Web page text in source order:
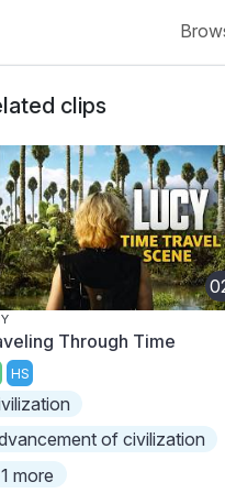
clips
Through Time
HS
of civilization
more